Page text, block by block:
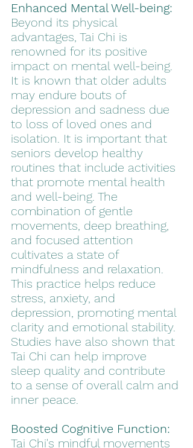
Enhanced Mental Well-being:
Beyond its physical
advantages, Tai Chi is
renowned for its positive
impact on mental well-being.
It is known that older adults
may endure bouts of
depression and sadness due
to loss of loved ones and
isolation. It is important that
seniors develop healthy
routines that include activities
that promote mental health
and well-being. The
combination of gentle
movements, deep breathing,
and focused attention
cultivates a state of
mindfulness and relaxation.
This practice helps reduce
stress, anxiety, and
depression, promoting mental
clarity and emotional stability.
Studies have also shown that
Tai Chi can help improve
sleep quality and contribute
to a sense of overall calm and
inner peace.
Boosted Cognitive Function:
Tai Chi's mindful movements